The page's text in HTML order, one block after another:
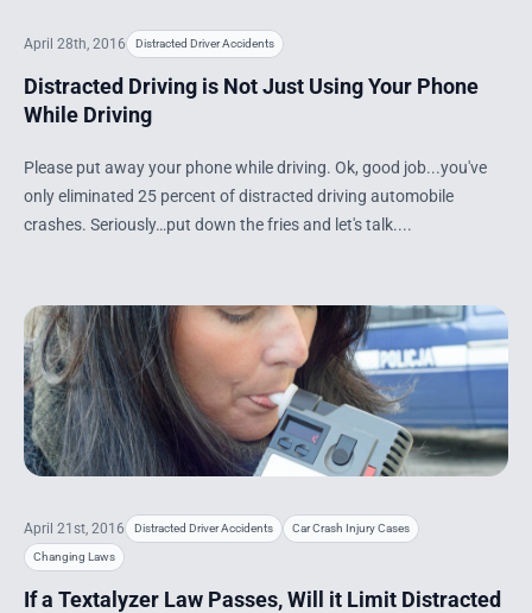
April 28th, 2016 Distracted Driver Accidents
Distracted Driving is Not Just Using Your Phone
While Driving
Please put away your phone while driving. Ok, good job...you've
only eliminated 25 percent of distracted driving automobile
crashes. Seriously…put down the fries and let's talk....
April 21st, 2016 Distracted Driver Accidents Car Crash Injury Cases
Changing Laws
If a Textalyzer Law Passes, Will it Limit Distracted